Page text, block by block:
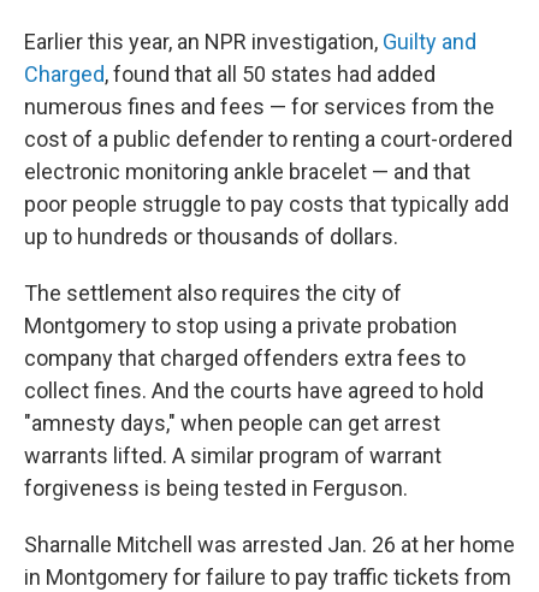
Earlier this year, an NPR investigation, Guilty and
Charged, found that all 50 states had added
numerous fines and fees — for services from the
cost of a public defender to renting a court-ordered
electronic monitoring ankle bracelet — and that
poor people struggle to pay costs that typically add
up to hundreds or thousands of dollars.
The settlement also requires the city of
Montgomery to stop using a private probation
company that charged offenders extra fees to
collect fines. And the courts have agreed to hold
"amnesty days," when people can get arrest
warrants lifted. A similar program of warrant
forgiveness is being tested in Ferguson.
Sharnalle Mitchell was arrested Jan. 26 at her home
in Montgomery for failure to pay traffic tickets from